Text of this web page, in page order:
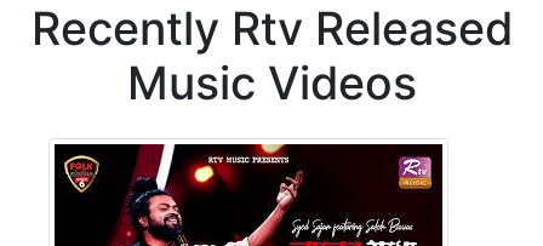
Recently Rtv Released
Music Videos